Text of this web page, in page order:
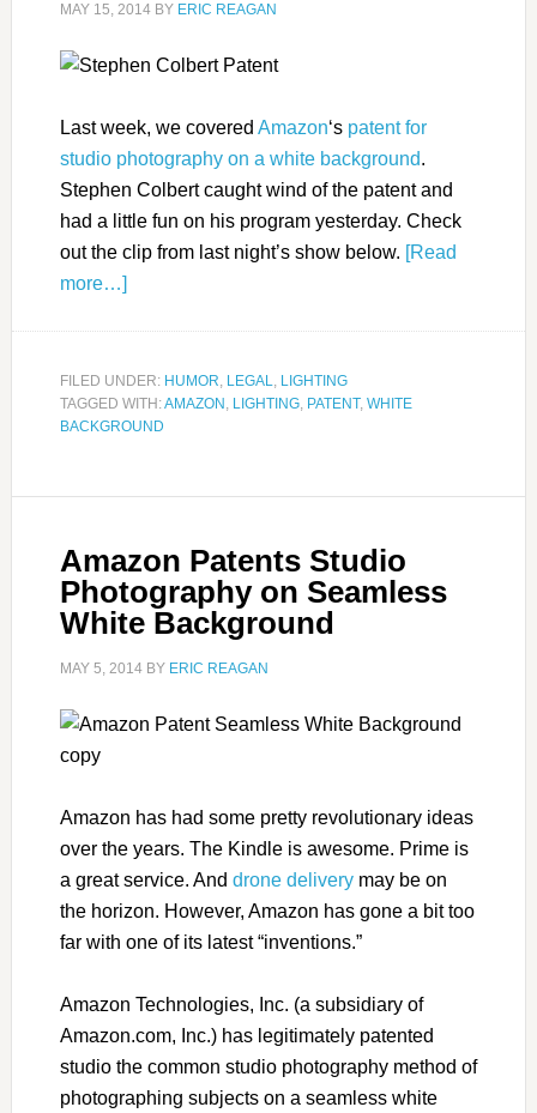
MAY 15, 2014BY ERIC REAGAN
Last week, we covered Amazon‘spatent for
studio photography on a white background.
Stephen Colbert caught wind of the patent and
had a little fun on his program yesterday. Check
out the clip from last night’s show below. [Read
more…]
FILED UNDER: HUMOR, LEGAL, LIGHTING
TAGGED WITH:AMAZON , LIGHTING, PATENT, WHITE
BACKGROUND
Amazon Patents Studio
Photography on Seamless
White Background
MAY 5, 2014BY ERIC REAGAN
Amazon has had some pretty revolutionary ideas
over the years. The Kindle is awesome. Prime is
a great service. And drone deliverymay be on
the horizon. However, Amazon has gone a bit too
far with one of its latest “inventions.”
Amazon Technologies, Inc. (a subsidiary of
Amazon.com, Inc.) has legitimately patented
studio the common studio photography method of
photographing subjects on a seamless white